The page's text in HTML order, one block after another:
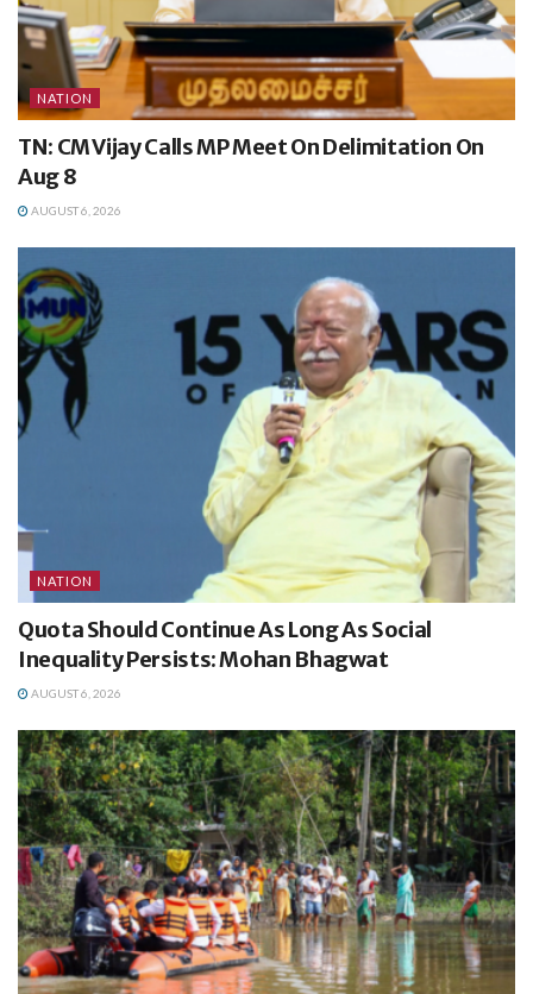
NATION
TN: CM Vijay Calls MP Meet On Delimitation On
Aug 8
AUGUST 6, 2026
NATION
Quota Should Continue As Long As Social
Inequality Persists: Mohan Bhagwat
AUGUST 6, 2026